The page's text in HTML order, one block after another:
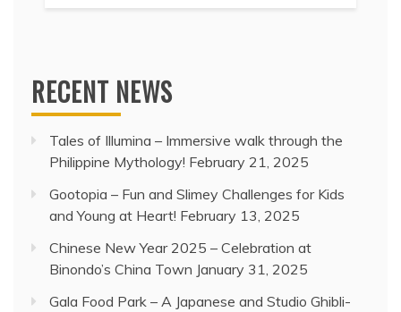
RECENT NEWS
Tales of Illumina – Immersive walk through the
Philippine Mythology! February 21, 2025
Gootopia – Fun and Slimey Challenges for Kids
and Young at Heart! February 13, 2025
Chinese New Year 2025 – Celebration at
Binondo’s China Town January 31, 2025
Gala Food Park – A Japanese and Studio Ghibli-